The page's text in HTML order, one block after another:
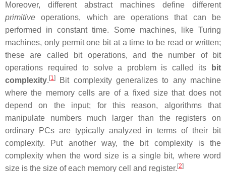
Moreover, different abstract machines define different
primitive operations, which are operations that can be
performed in constant time. Some machines, like Turing
machines, only permit one bit at a time to be read or written;
these are called bit operations, and the number of bit
operations required to solve a problem is called its
bit
complexity. [1]
Bit complexity generalizes to any machine
where the memory cells are of a fixed size that does not
depend on the input; for this reason, algorithms that
manipulate numbers much larger than the registers on
ordinary PCs are typically analyzed in terms of their bit
complexity. Put another way, the bit complexity is the
complexity when the word size is a single bit, where word
size is the size of each memory cell and register. [2]